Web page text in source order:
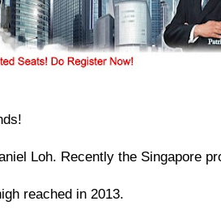
Loh. Recently the Singapore
reached in 2013.